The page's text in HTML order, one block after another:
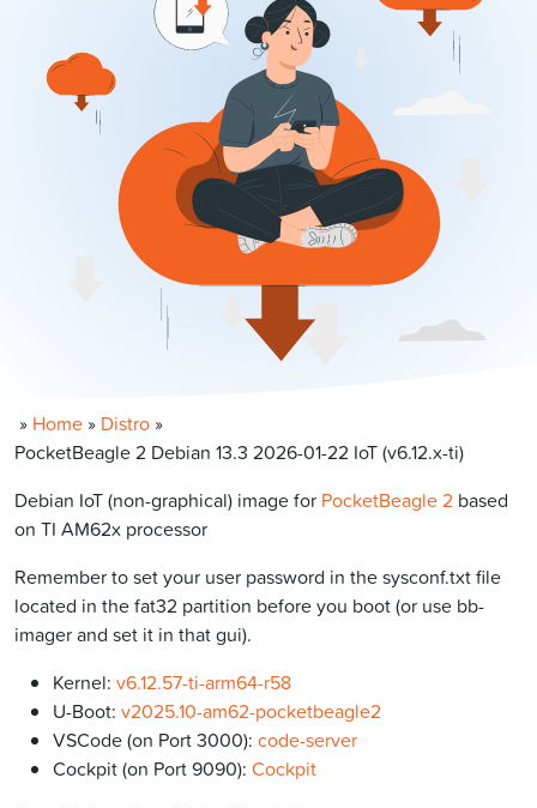
» Home » Distro »
PocketBeagle 2 Debian 13.3 2026-01-22 IoT (v6.12.x-ti)
Debian IoT (non-graphical) image for PocketBeagle 2 based
on TI AM62x processor
Remember to set your user password in the sysconf.txt file
located in the fat32 partition before you boot (or use bb-
imager and set it in that gui).
Kernel: v6.12.57-ti-arm64-r58
U-Boot: v2025.10-am62-pocketbeagle2
VSCode (on Port 3000): code-server
Cockpit (on Port 9090): Cockpit